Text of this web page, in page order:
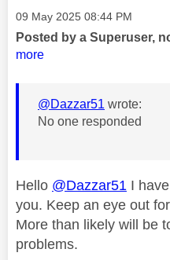
Message posted on
‎09 May 2025 08:44 PM
Posted by a Superuser,
more
@Dazzar51 wrote:
No one responded
Hello @Dazzar51 I
you. Keep an eye out
More than likely will be
problems.